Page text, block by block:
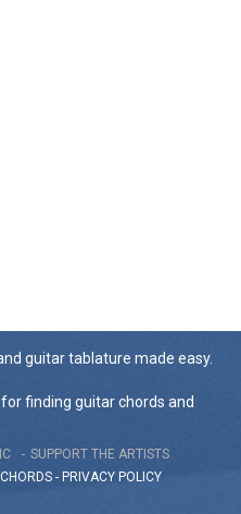
guitar tablature made easy.
finding guitar chords and
SUPPORT THE ARTISTS
CHORDS - PRIVACY POLICY